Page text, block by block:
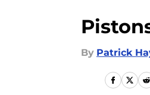
By Patrick